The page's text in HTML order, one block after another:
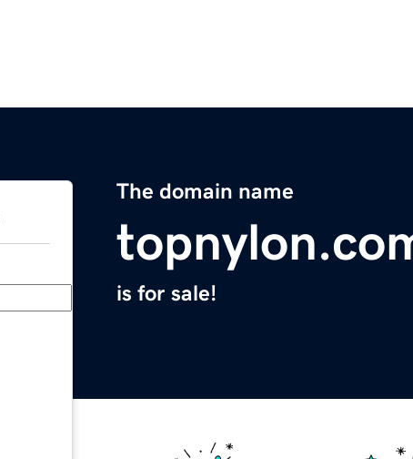
The domain name
is for sale!